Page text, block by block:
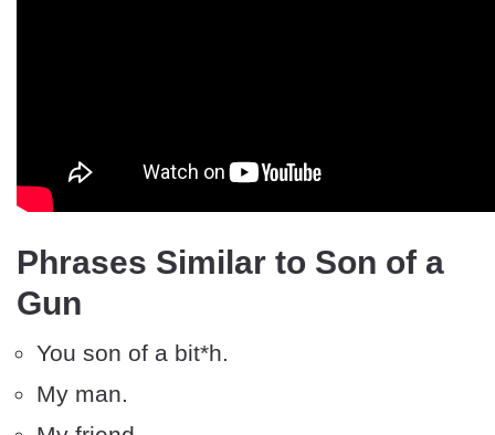
Phrases Similar to Son of a
Gun
You son of a bit*h.
My man.